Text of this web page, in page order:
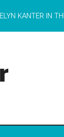
KANTER IN